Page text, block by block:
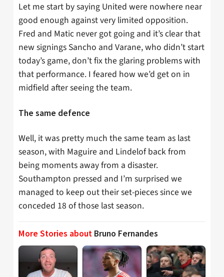
Let me start by saying United were nowhere near
good enough against very limited opposition.
Fred and Matic never got going and it’s clear that
new signings Sancho and Varane, who didn’t start
today’s game, don’t fix the glaring problems with
that performance. I feared how we’d get on in
midfield after seeing the team.
The same defence
Well, it was pretty much the same team as last
season, with Maguire and Lindelof back from
being moments away from a disaster.
Southampton pressed and I’m surprised we
managed to keep out their set-pieces since we
conceded 18 of those last season.
More Stories about Bruno Fernandes